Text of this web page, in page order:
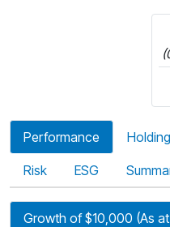
Performance
Risk ESG
Growth of $10,000 (As